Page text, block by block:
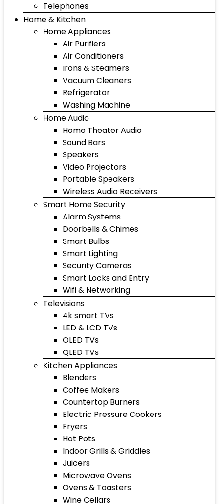
Telephones
Home & Kitchen
Home Appliances
Air Purifiers
Air Conditioners
Irons & Steamers
Vacuum Cleaners
Refrigerator
Washing Machine
Home Audio
Home Theater Audio
Sound Bars
Speakers
Video Projectors
Portable Speakers
Wireless Audio Receivers
Smart Home Security
Alarm Systems
Doorbells & Chimes
Smart Bulbs
Smart Lighting
Security Cameras
Smart Locks and Entry
Wifi & Networking
Televisions
4k smart TVs
LED & LCD TVs
OLED TVs
QLED TVs
Kitchen Appliances
Blenders
Coffee Makers
Countertop Burners
Electric Pressure Cookers
Fryers
Hot Pots
Indoor Grills & Griddles
Juicers
Microwave Ovens
Ovens & Toasters
Wine Cellars